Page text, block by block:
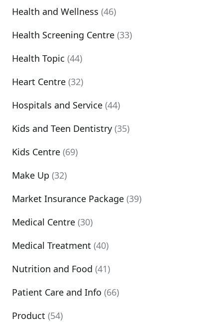
Health and Wellness (46)
Health Screening Centre (33)
Health Topic (44)
Heart Centre (32)
Hospitals and Service (44)
Kids and Teen Dentistry (35)
Kids Centre (69)
Make Up (32)
Market Insurance Package (39)
Medical Centre (30)
Medical Treatment (40)
Nutrition and Food (41)
Patient Care and Info (66)
Product (54)